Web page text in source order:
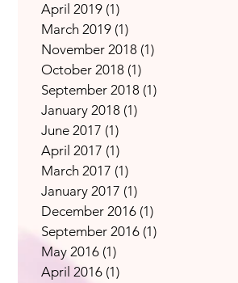
April 2019 (1)
March 2019 (1)
November 2018 (1)
October 2018 (1)
September 2018 (1)
January 2018 (1)
June 2017 (1)
April 2017 (1)
March 2017 (1)
January 2017 (1)
December 2016 (1)
September 2016 (1)
May 2016 (1)
April 2016 (1)